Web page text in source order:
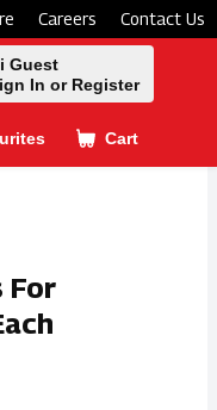
Careers Contact Us
Guest
In or Register
Cart
.
For